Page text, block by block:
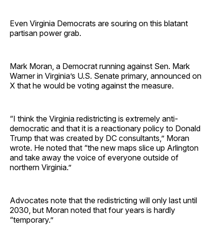
Even Virginia Democrats are souring on this blatant
partisan power grab.
Mark Moran, a Democrat running against Sen. Mark
Warner in Virginia’s U.S. Senate primary, announced on
X that he would be voting against the measure.
“I think the Virginia redistricting is extremely anti-
democratic and that it is a reactionary policy to Donald
Trump that was created by DC consultants,” Moran
wrote. He noted that “the new maps slice up Arlington
and take away the voice of everyone outside of
northern Virginia.”
Advocates note that the redistricting will only last until
2030, but Moran noted that four years is hardly
“temporary.”